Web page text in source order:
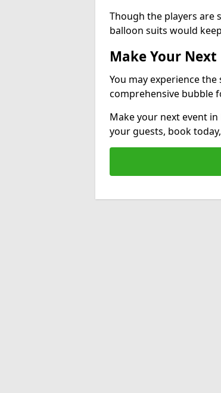
Though the players are
balloon suits would
Make Your
You may experience
comprehensive bubble
Make your next event
your guests, book